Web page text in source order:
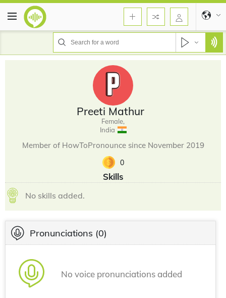
Preeti Mathur
Female,
India
Member of HowToPronounce since November 2019
0
Skills
No skills added.
Pronunciations (0)
No voice pronunciations added